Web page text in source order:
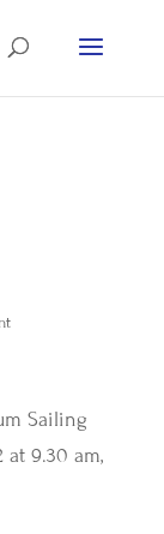
Sailing
at 9.30 am,